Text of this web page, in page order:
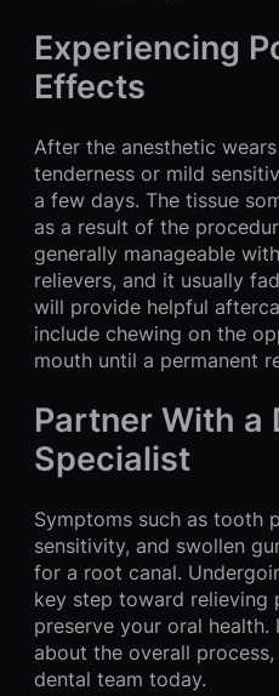
Experiencing
Effects
After the anesthetic
tenderness or mild
a few days. The tissue
as a result of the
generally manageable
relievers, and it usually
will provide helpful
include chewing on the
mouth until a permanent
Partner With a
Specialist
Symptoms such as tooth
sensitivity, and swollen
for a root canal.
key step toward relieving
preserve your oral health.
about the overall
dental team today.